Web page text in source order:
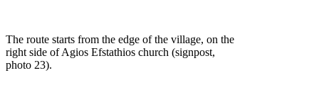
The route starts from the edge of the village, on the
right side of Agios Efstathios church (signpost,
photo 23).